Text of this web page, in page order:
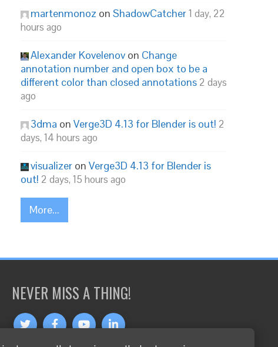
martenmonoz on ShadowCatcher1 day, 22
hours ago
Alexander Kovelenov on Change
annotation number and open box to be a
different color than closed annotations 2 days
ago
3dma on Verge3D 4.13 for Blender is out! 2
days, 14 hours ago
visualizer on Verge3D 4.13 for Blender is
out! 2 days, 15 hours ago
More...
NEVER MISS A THING!